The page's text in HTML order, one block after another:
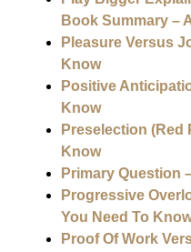
Book Summary –
Pleasure Versus
Know
Positive
Know
Preselection (Red
Know
Primary Question
Progressive
You Need To
Proof Of Work